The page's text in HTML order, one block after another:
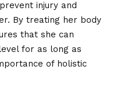
injury and
By treating her body
that she can
for as long as
of holistic